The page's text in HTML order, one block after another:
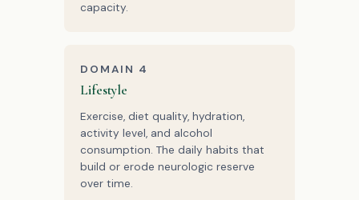
capacity.
DOMAIN 4
Lifestyle
Exercise, diet quality, hydration,
activity level, and alcohol
consumption. The daily habits that
build or erode neurologic reserve
over time.